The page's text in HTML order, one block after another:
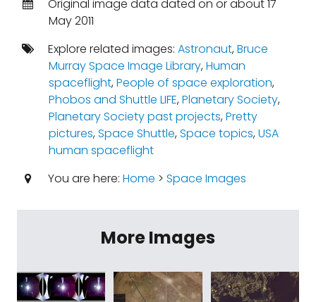
Original image data dated on or about 17
May 2011
Explore related images: Astronaut,Bruce
Murray Space Image Library,Human
spaceflight,People of space exploration,
Phobos and Shuttle LIFE,Planetary Society,
Planetary Society past projects,Pretty
pictures,Space Shuttle,Space topics,USA
human spaceflight
You are here: Home > Space Images
More Images